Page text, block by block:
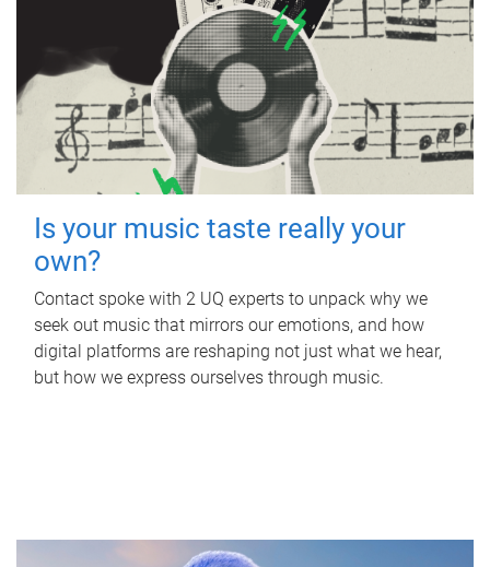
Is your music taste really your
own?
Contact spoke with 2 UQ experts to unpack why we
seek out music that mirrors our emotions, and how
digital platforms are reshaping not just what we hear,
but how we express ourselves through music.